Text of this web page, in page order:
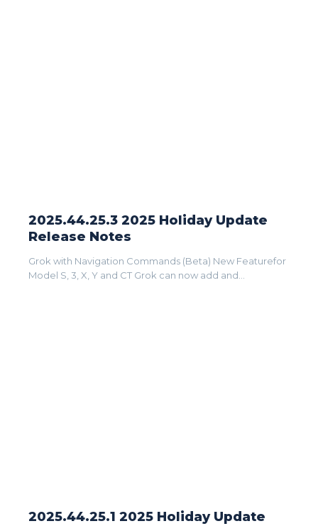
2025.44.25.3 2025 Holiday Update
Release Notes
Grok with Navigation Commands (Beta) New Featurefor
Model S, 3, X, Y and CT Grok can now add and...
2025.44.25.1 2025 Holiday Update